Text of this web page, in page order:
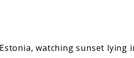
watching sunset lying